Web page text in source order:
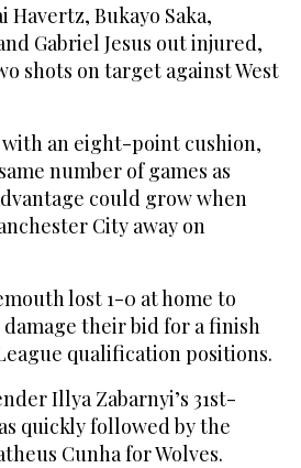
Havertz, Bukayo Saka,
Gabriel Jesus out injured,
shots on target against West
an eight-point cushion,
number of games as
could grow when
City away on
lost 1-0 at home to
their bid for a finish
qualification positions.
Illya Zabarnyi’s 31st-
quickly followed by the
Cunha for Wolves.